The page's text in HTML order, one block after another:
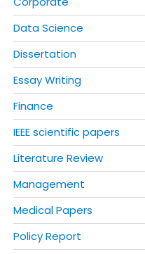
Data Science
Dissertation
Essay Writing
Finance
IEEE scientific papers
Literature Review
Management
Medical Papers
Policy Report